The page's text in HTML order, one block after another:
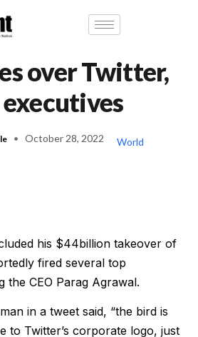
over Twitter,
October 28, 2022 World
his $44billion takeover of
fired several top
the CEO Parag Agrawal.
in a tweet said, “the bird is
to Twitter’s corporate logo, just